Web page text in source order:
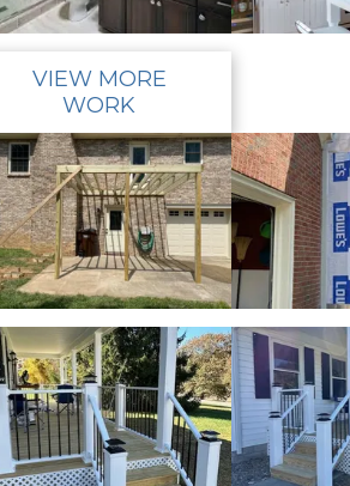
VIEW MORE
WORK